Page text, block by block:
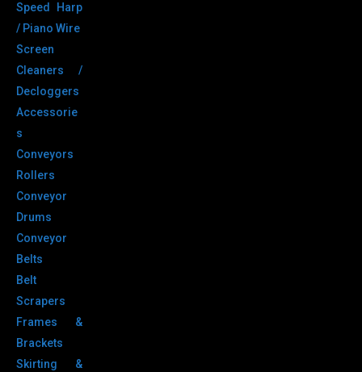
Speed Harp
/ Piano Wire
Screen
Cleaners /
Decloggers
Accessorie
s
Conveyors
Rollers
Conveyor
Drums
Conveyor
Belts
Belt
Scrapers
Frames &
Brackets
Skirting &